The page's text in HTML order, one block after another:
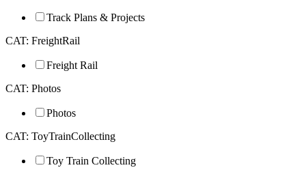
Track Plans & Projects
CAT: FreightRail
Freight Rail
CAT: Photos
Photos
CAT: ToyTrainCollecting
Toy Train Collecting